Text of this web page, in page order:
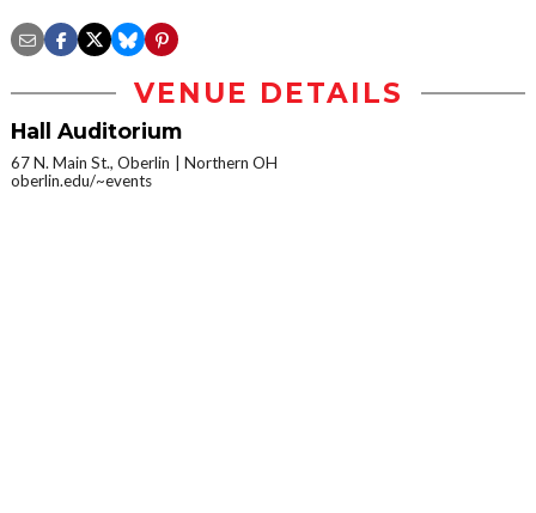
VENUE DETAILS
Hall Auditorium
67 N. Main St., Oberlin
Northern OH
oberlin.edu/~events